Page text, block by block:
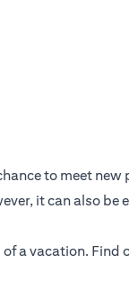
to meet new
it can also be
a vacation. Find